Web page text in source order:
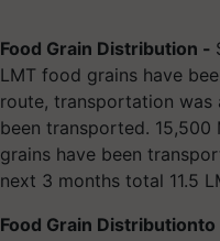
Food Grain Distribution -
LMT food grains have
route, transportation was
been transported. 15,500
grains have been
next 3 months total 11.5
Food Grain